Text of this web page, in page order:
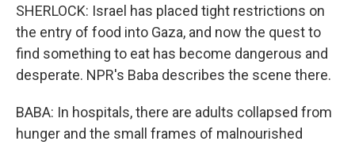
SHERLOCK: Israel has placed tight restrictions on
the entry of food into Gaza, and now the quest to
find something to eat has become dangerous and
desperate. NPR's Baba describes the scene there.
BABA: In hospitals, there are adults collapsed from
hunger and the small frames of malnourished